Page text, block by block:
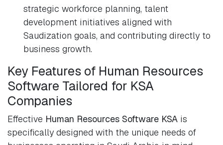
strategic workforce planning, talent
development initiatives aligned with
Saudization goals, and contributing directly to
business growth.
Key Features of Human Resources
Software Tailored for KSA
Companies
Effective Human Resources Software KSA is
specifically designed with the unique needs of